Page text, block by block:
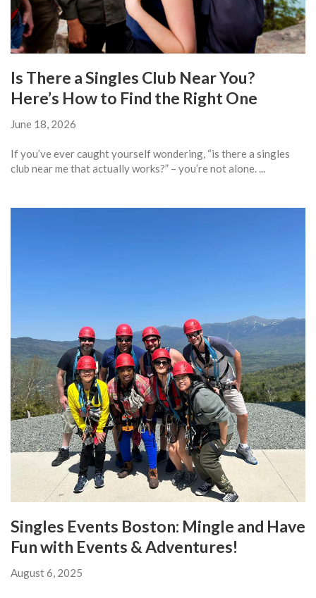
Is There a Singles Club Near You?
Here’s How to Find the Right One
June 18, 2026
If you’ve ever caught yourself wondering, “is there a singles
club near me that actually works?” – you’re not alone. ...
Singles Events Boston: Mingle and Have
Fun with Events & Adventures!
August 6, 2025